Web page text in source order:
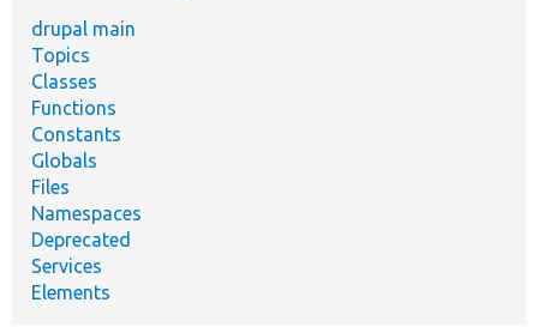
drupal main
Topics
Classes
Functions
Constants
Globals
Files
Namespaces
Deprecated
Services
Elements